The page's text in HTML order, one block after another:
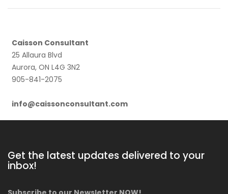
Caisson Consultant
25 Allaura Blvd
Aurora, ON L4G 3N2
905-841-2075
info@caissonconsultant.com
Get the latest updates delivered to your
inbox!